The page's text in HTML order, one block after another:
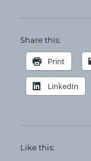
Share this:
Print
LinkedIn
Like this: